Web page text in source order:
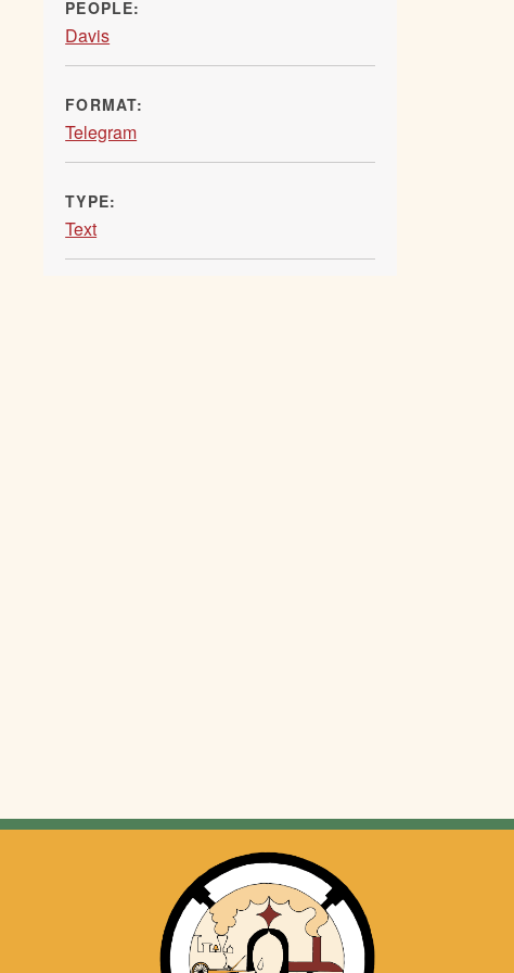
PEOPLE:
Davis
FORMAT:
Telegram
TYPE:
Text